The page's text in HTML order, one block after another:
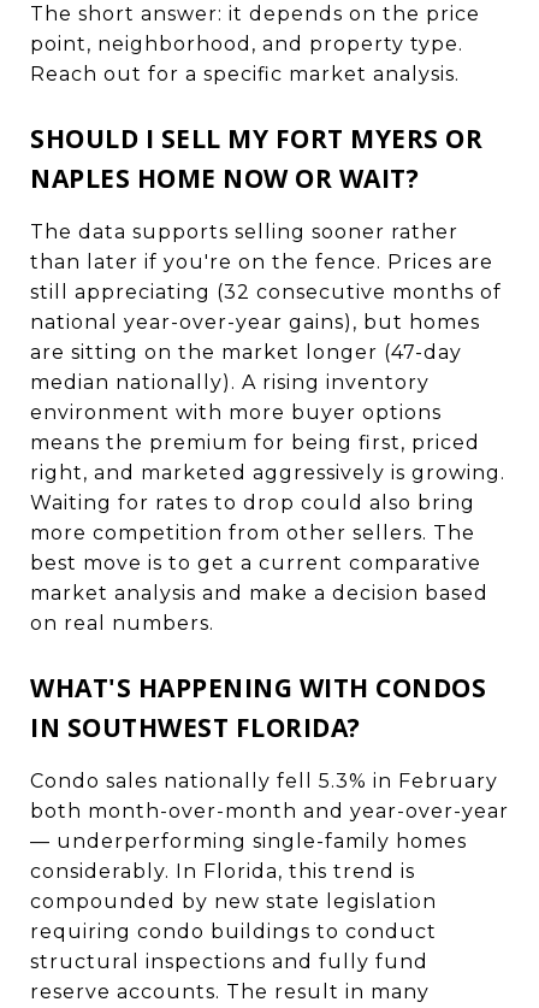
The short answer: it depends on the price
point, neighborhood, and property type.
Reach out for a specific market analysis.
SHOULD I SELL MY FORT MYERS OR
NAPLES HOME NOW OR WAIT?
The data supports selling sooner rather
than later if you're on the fence. Prices are
still appreciating (32 consecutive months of
national year-over-year gains), but homes
are sitting on the market longer (47-day
median nationally). A rising inventory
environment with more buyer options
means the premium for being first, priced
right, and marketed aggressively is growing.
Waiting for rates to drop could also bring
more competition from other sellers. The
best move is to get a current comparative
market analysis and make a decision based
on real numbers.
WHAT'S HAPPENING WITH CONDOS
IN SOUTHWEST FLORIDA?
Condo sales nationally fell 5.3% in February
both month-over-month and year-over-year
— underperforming single-family homes
considerably. In Florida, this trend is
compounded by new state legislation
requiring condo buildings to conduct
structural inspections and fully fund
reserve accounts. The result in many